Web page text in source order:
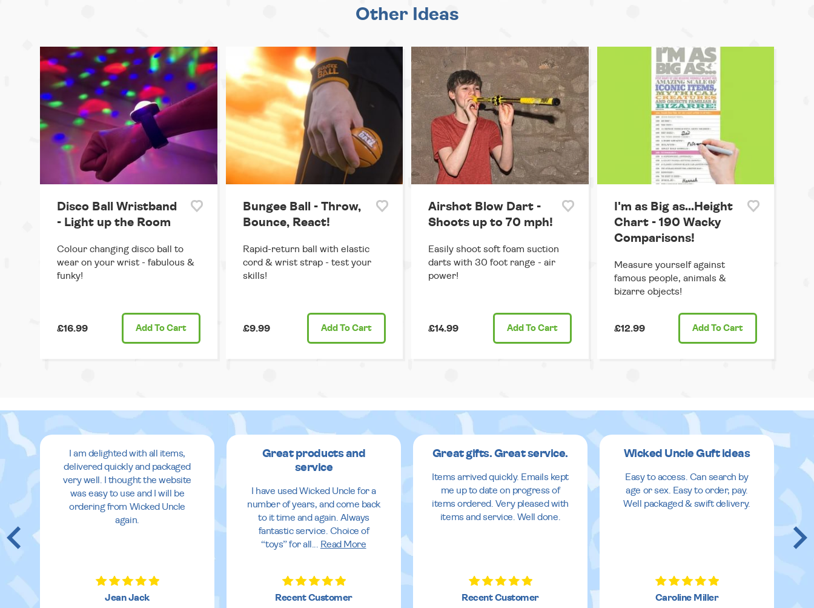
Other Ideas
Disco Ball Wristband
- Light up the Room
Colour changing disco ball to
wear on your wrist - fabulous &
funky!
£16.99 Add To Cart
Bungee Ball - Throw,
Bounce, React!
Rapid-return ball with elastic
cord & wrist strap - test your
skills!
£9.99 Add To Cart
Airshot Blow Dart -
Shoots up to 70 mph!
Easily shoot soft foam suction
darts with 30 foot range - air
power!
£14.99 Add To Cart
I'm as Big as...Height
Chart - 190 Wacky
Comparisons!
Measure yourself against
famous people, animals &
bizarre objects!
£12.99 Add To Cart
I am delighted with all items,
delivered quickly and packaged
very well. I thought the website
was easy to use and I will be
ordering from Wicked Uncle
again.
Jean Jack
Great products and
service
I have used Wicked Uncle for a
number of years, and come back
to it time and again. Always
fantastic service. Choice of
“toys” for all ... Read More
Recent Customer
Great gifts. Great service.
Items arrived quickly. Emails kept
me up to date on progress of
items ordered. Very pleased with
items and service. Well done.
Recent Customer
Wicked Uncle Guft ideas
Easy to access. Can search by
age or sex. Easy to order, pay.
Well packaged & swift delivery.
Caroline Miller